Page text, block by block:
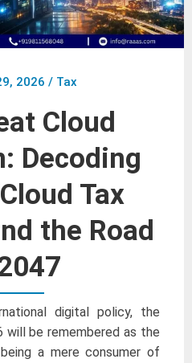
2026 / Tax
Cloud
Decoding
Tax
the Road
digital policy, the
will be remembered as the
a mere consumer of